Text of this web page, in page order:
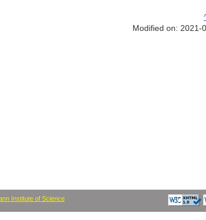
Modified on: 2021-
Institute of Science